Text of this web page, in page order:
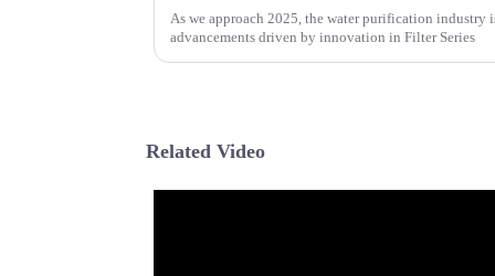
As we approach 2025, the water purification industry
advancements driven by innovation in Filter Series
Related Video